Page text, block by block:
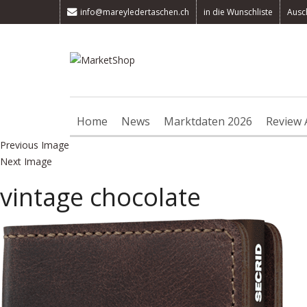
info@mareyledertaschen.ch in die Wunschliste
Home News Marktdaten 2026
Previous Image
Next Image
vintage chocolate